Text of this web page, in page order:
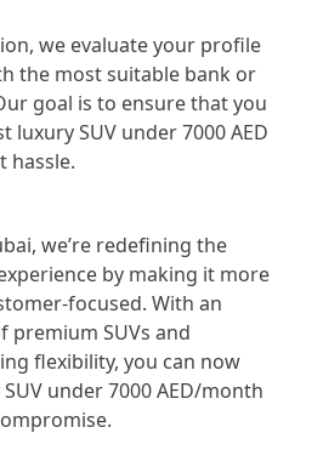
we evaluate your profile
the most suitable bank or
goal is to ensure that you
luxury SUV under 7000 AED
hassle.
we’re redefining the
by making it more
focused. With an
premium SUVs and
flexibility, you can now
under 7000 AED/month